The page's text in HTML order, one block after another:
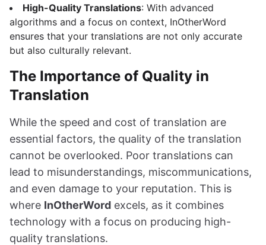
High-Quality Translations: With advanced
algorithms and a focus on context, InOtherWord
ensures that your translations are not only accurate
but also culturally relevant.
The Importance of Quality in
Translation
While the speed and cost of translation are
essential factors, the quality of the translation
cannot be overlooked. Poor translations can
lead to misunderstandings, miscommunications,
and even damage to your reputation. This is
where InOtherWord excels, as it combines
technology with a focus on producing high-
quality translations.